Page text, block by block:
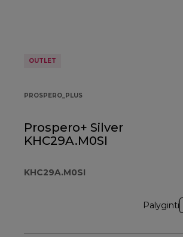
OUTLET
PROSPERO_PLUS
Prospero+ Silver
KHC29A.M0SI
KHC29A.M0SI
Palyginti